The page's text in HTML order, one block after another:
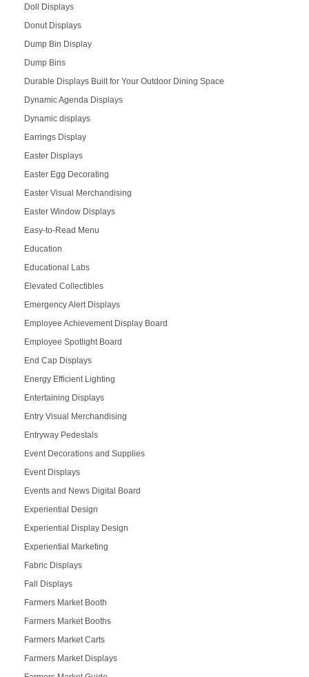
Doll Displays
Donut Displays
Dump Bin Display
Dump Bins
Durable Displays Built for Your Outdoor Dining Space
Dynamic Agenda Displays
Dynamic displays
Earrings Display
Easter Displays
Easter Egg Decorating
Easter Visual Merchandising
Easter Window Displays
Easy-to-Read Menu
Education
Educational Labs
Elevated Collectibles
Emergency Alert Displays
Employee Achievement Display Board
Employee Spotlight Board
End Cap Displays
Energy Efficient Lighting
Entertaining Displays
Entry Visual Merchandising
Entryway Pedestals
Event Decorations and Supplies
Event Displays
Events and News Digital Board
Experiential Design
Experiential Display Design
Experiential Marketing
Fabric Displays
Fall Displays
Farmers Market Booth
Farmers Market Booths
Farmers Market Carts
Farmers Market Displays